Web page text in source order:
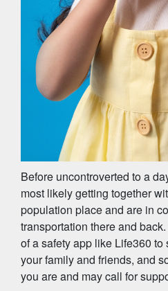
Before uncontroverted to a
most likely getting together
population place and are in
transportation there and
of a safety app like Life360
your family and friends, and
you are and may call for